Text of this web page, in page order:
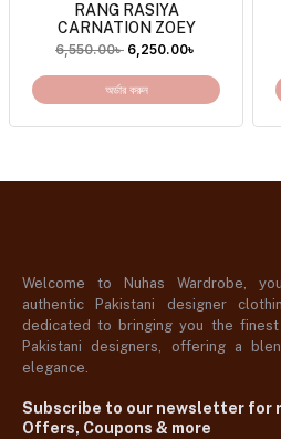
RANG RASIYA
CARNATION ZOEY
6,550.00৳ 6,250.00৳
অর্ডার করুন
Welcome to Nuhas Wardrobe,
authentic Pakistani designer
dedicated to bringing you the
Pakistani designers, offering a
elegance.
Subscribe to our newsletter for
Offers, Coupons & more